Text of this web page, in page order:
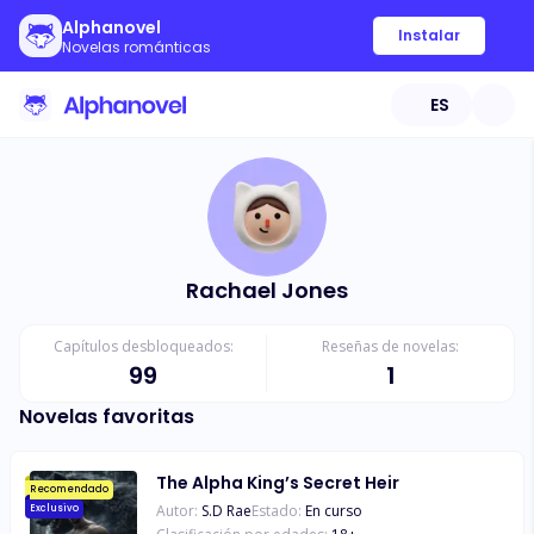
Alphanovel
Novelas románticas
Instalar
ES
Rachael Jones
Capítulos desbloqueados:
99
Reseñas de novelas:
1
Novelas favoritas
Recomendado
Exclusivo
The Alpha King’s Secret Heir
Autor: S.D RaeEstado: En curso